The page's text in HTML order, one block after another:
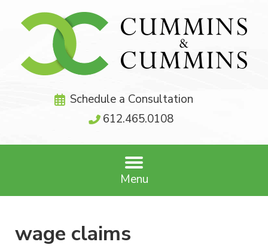
Schedule a Consultation
612.465.0108
Menu
wage claims